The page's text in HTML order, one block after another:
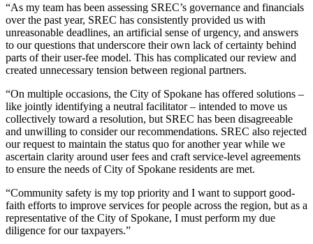
“As my team has been assessing SREC’s governance and financials
over the past year, SREC has consistently provided us with
unreasonable deadlines, an artificial sense of urgency, and answers
to our questions that underscore their own lack of certainty behind
parts of their user-fee model. This has complicated our review and
created unnecessary tension between regional partners.
“On multiple occasions, the City of Spokane has offered solutions –
like jointly identifying a neutral facilitator – intended to move us
collectively toward a resolution, but SREC has been disagreeable
and unwilling to consider our recommendations. SREC also rejected
our request to maintain the status quo for another year while we
ascertain clarity around user fees and craft service-level agreements
to ensure the needs of City of Spokane residents are met.
“Community safety is my top priority and I want to support good-
faith efforts to improve services for people across the region, but as a
representative of the City of Spokane, I must perform my due
diligence for our taxpayers.”